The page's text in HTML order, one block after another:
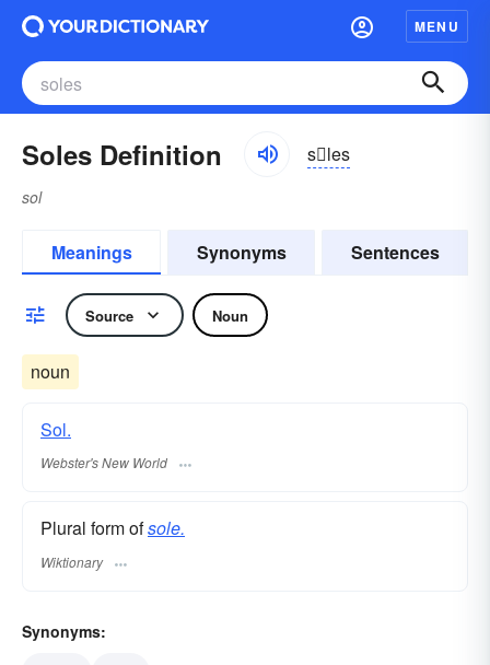
MENU
Soles Definition sles
sol
Meanings Synonyms Sentences
Source Noun
noun
Sol.
Webster's New World
Plural form ofsole.
Wiktionary
Synonyms: